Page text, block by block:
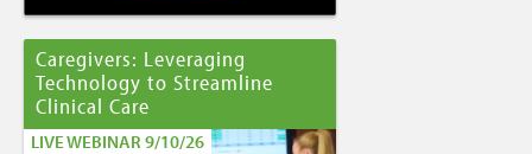
Caregivers: Leveraging
Technology to Streamline
Clinical Care
LIVE WEBINAR 9/10/26